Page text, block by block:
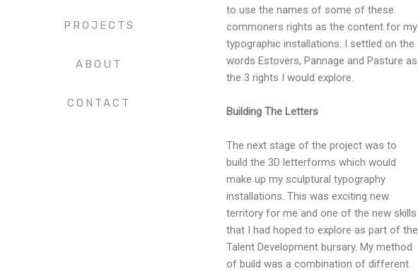
PROJECTS
ABOUT
CONTACT
to use the names of some of these
commoners rights as the content for my
typographic installations. I settled on the
words Estovers, Pannage and Pasture as
the 3 rights I would explore.
Building The Letters
The next stage of the project was to
build the 3D letterforms which would
make up my sculptural typography
installations. This was exciting new
territory for me and one of the new skills
that I had hoped to explore as part of the
Talent Development bursary. My method
of build was a combination of different